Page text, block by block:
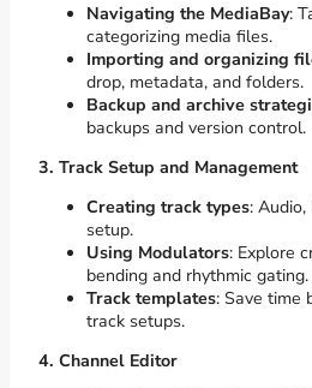
Navigating the MediaBay:
categorizing media files.
Importing and organizing
drop, metadata, and folders.
Backup and archive
backups and version control.
3. Track Setup and Management
Creating track types: Audio,
setup.
Using Modulators: Explore
bending and rhythmic gating.
Track templates: Save time
track setups.
4. Channel Editor